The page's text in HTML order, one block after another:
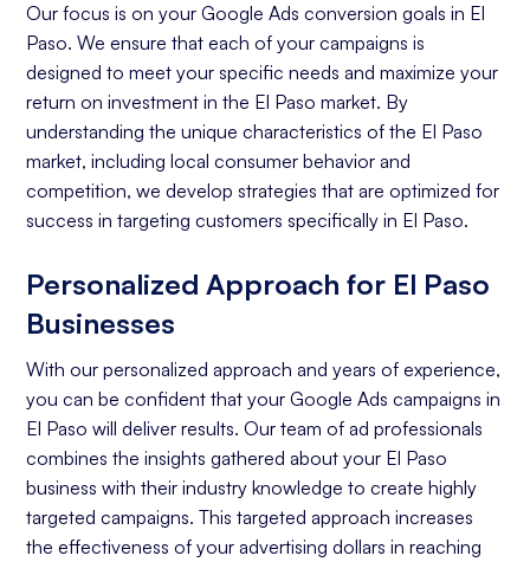
Our focus is on your Google Ads conversion goals in El
Paso. We ensure that each of your campaigns is
designed to meet your specific needs and maximize your
return on investment in the El Paso market. By
understanding the unique characteristics of the El Paso
market, including local consumer behavior and
competition, we develop strategies that are optimized for
success in targeting customers specifically in El Paso.
Personalized Approach for El Paso
Businesses
With our personalized approach and years of experience,
you can be confident that your Google Ads campaigns in
El Paso will deliver results. Our team of ad professionals
combines the insights gathered about your El Paso
business with their industry knowledge to create highly
targeted campaigns. This targeted approach increases
the effectiveness of your advertising dollars in reaching